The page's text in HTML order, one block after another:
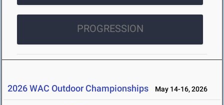
PROGRESSION
2026 WAC Outdoor Championships May 14-16, 2026